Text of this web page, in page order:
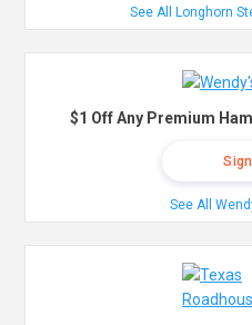
See All Longhorn
$1 Off Any Premium
See All